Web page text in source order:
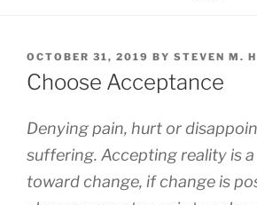
POSTED
ON
OCTOBER 31, 2019 BY STEVEN M.
Choose Acceptance
Denying pain, hurt or
suffering. Accepting reality is
toward change, if change is